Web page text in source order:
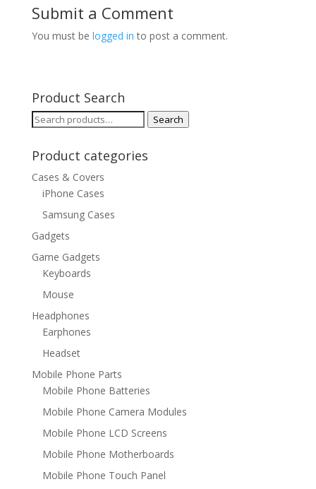
Submit a Comment
You must be logged in to post a comment.
Product Search
Search
Search
Product categories
Cases & Covers
iPhone Cases
Samsung Cases
Gadgets
Game Gadgets
Keyboards
Mouse
Headphones
Earphones
Headset
Mobile Phone Parts
Mobile Phone Batteries
Mobile Phone Camera Modules
Mobile Phone LCD Screens
Mobile Phone Motherboards
Mobile Phone Touch Panel